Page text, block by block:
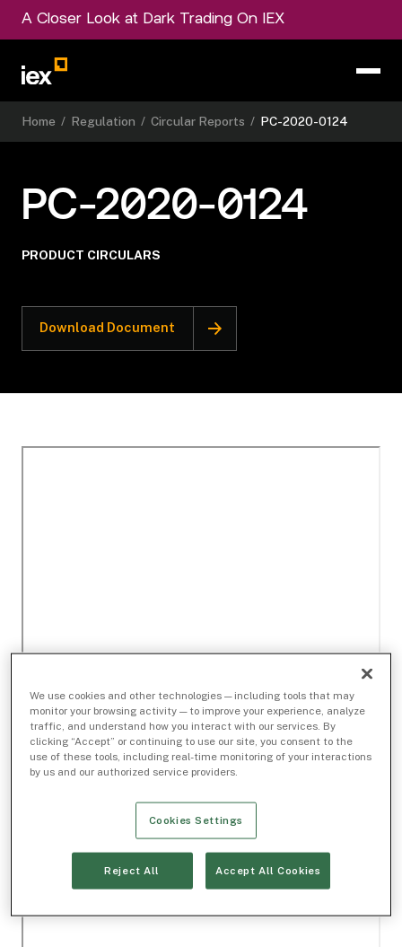
A Closer Look at Dark Trading On IEX
Home / Regulation / Circular Reports / PC-2020-0124
PC-2020-0124
PRODUCT CIRCULARS
Download Document
We use cookies and other technologies — including tools that may
monitor your browsing activity — to improve your experience, analyze
traffic, and understand how you interact with our services. By
clicking “Accept” or continuing to use our site, you consent to the
use of these tools, including real-time monitoring of your interactions
by us and our authorized service providers.
Cookies Settings
Reject All Accept All Cookies